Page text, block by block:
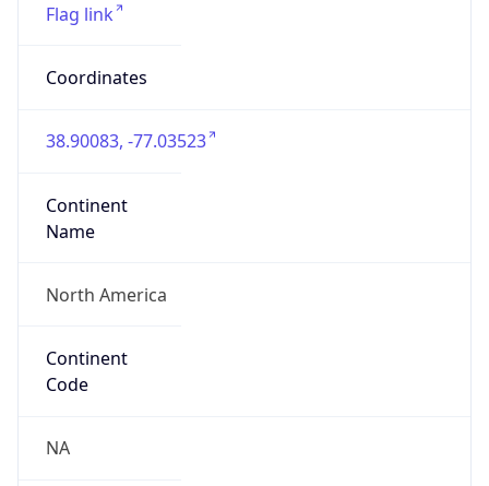
Flag link
Coordinates
38.90083, -77.03523
Continent
Name
North America
Continent
Code
NA